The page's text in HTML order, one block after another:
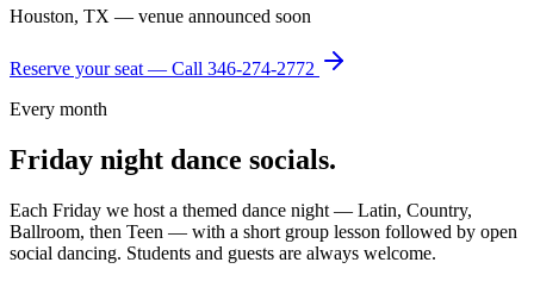
Houston, TX — venue announced soon
Reserve your seat — Call 346-274-2772
Every month
Friday night dance socials.
Each Friday we host a themed dance night — Latin, Country,
Ballroom, then Teen — with a short group lesson followed by open
social dancing. Students and guests are always welcome.